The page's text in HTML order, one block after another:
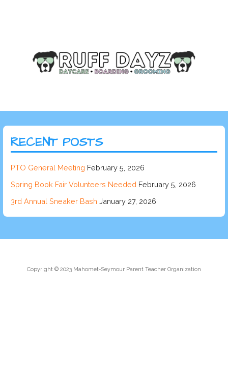
RECENT POSTS
PTO General Meeting February 5, 2026
Spring Book Fair Volunteers Needed February 5, 2026
3rd Annual Sneaker Bash January 27, 2026
Copyright © 2023 Mahomet-Seymour Parent Teacher Organization